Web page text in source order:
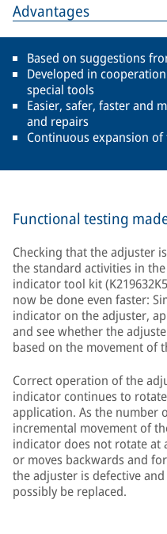
Advantages
Based on suggestions
Developed in
special tools
Easier, safer, faster and
and repairs
Continuous expansion
Functional testing
Checking that the adjuster
the standard activities in
indicator tool kit
now be done even faster:
indicator on the adjuster,
and see whether the
based on the movement of
Correct operation of the
indicator continues to
application. As the number
incremental movement of
indicator does not rotate
or moves backwards and
the adjuster is defective
possibly be replaced.